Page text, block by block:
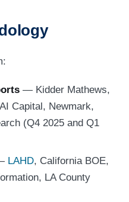
— Kidder Mathews,
Capital, Newmark,
(Q4 2025 and Q1
LAHD, California BOE,
LA County